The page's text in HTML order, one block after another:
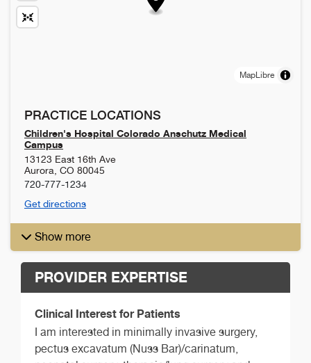
MapLibre
PRACTICE LOCATIONS
Children's Hospital Colorado Anschutz Medical
Campus
13123 East 16th Ave
Aurora CO 80045
720-777-1234
Get directions
Show more
PROVIDER EXPERTISE
Clinical Interest for Patients
I am interested in minimally invasive surgery,
pectus excavatum (Nuss Bar)/carinatum,